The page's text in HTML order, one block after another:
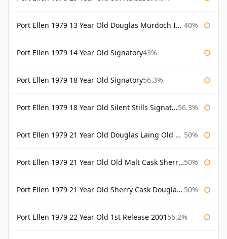
Port Ellen 1979 13 Year Old Douglas Murdoch Independent Bottling 40%
Port Ellen 1979 14 Year Old Signatory43%
Port Ellen 1979 18 Year Old Signatory56.3%
Port Ellen 1979 18 Year Old Silent Stills Signatory 56.3%
Port Ellen 1979 21 Year Old Douglas Laing Old Malt Cask 50%
Port Ellen 1979 21 Year Old Old Malt Cask Sherry Cask Douglas Laing 50%
Port Ellen 1979 21 Year Old Sherry Cask Douglas Laing Old Malt Cask 50%
Port Ellen 1979 22 Year Old 1st Release 2001 56.2%